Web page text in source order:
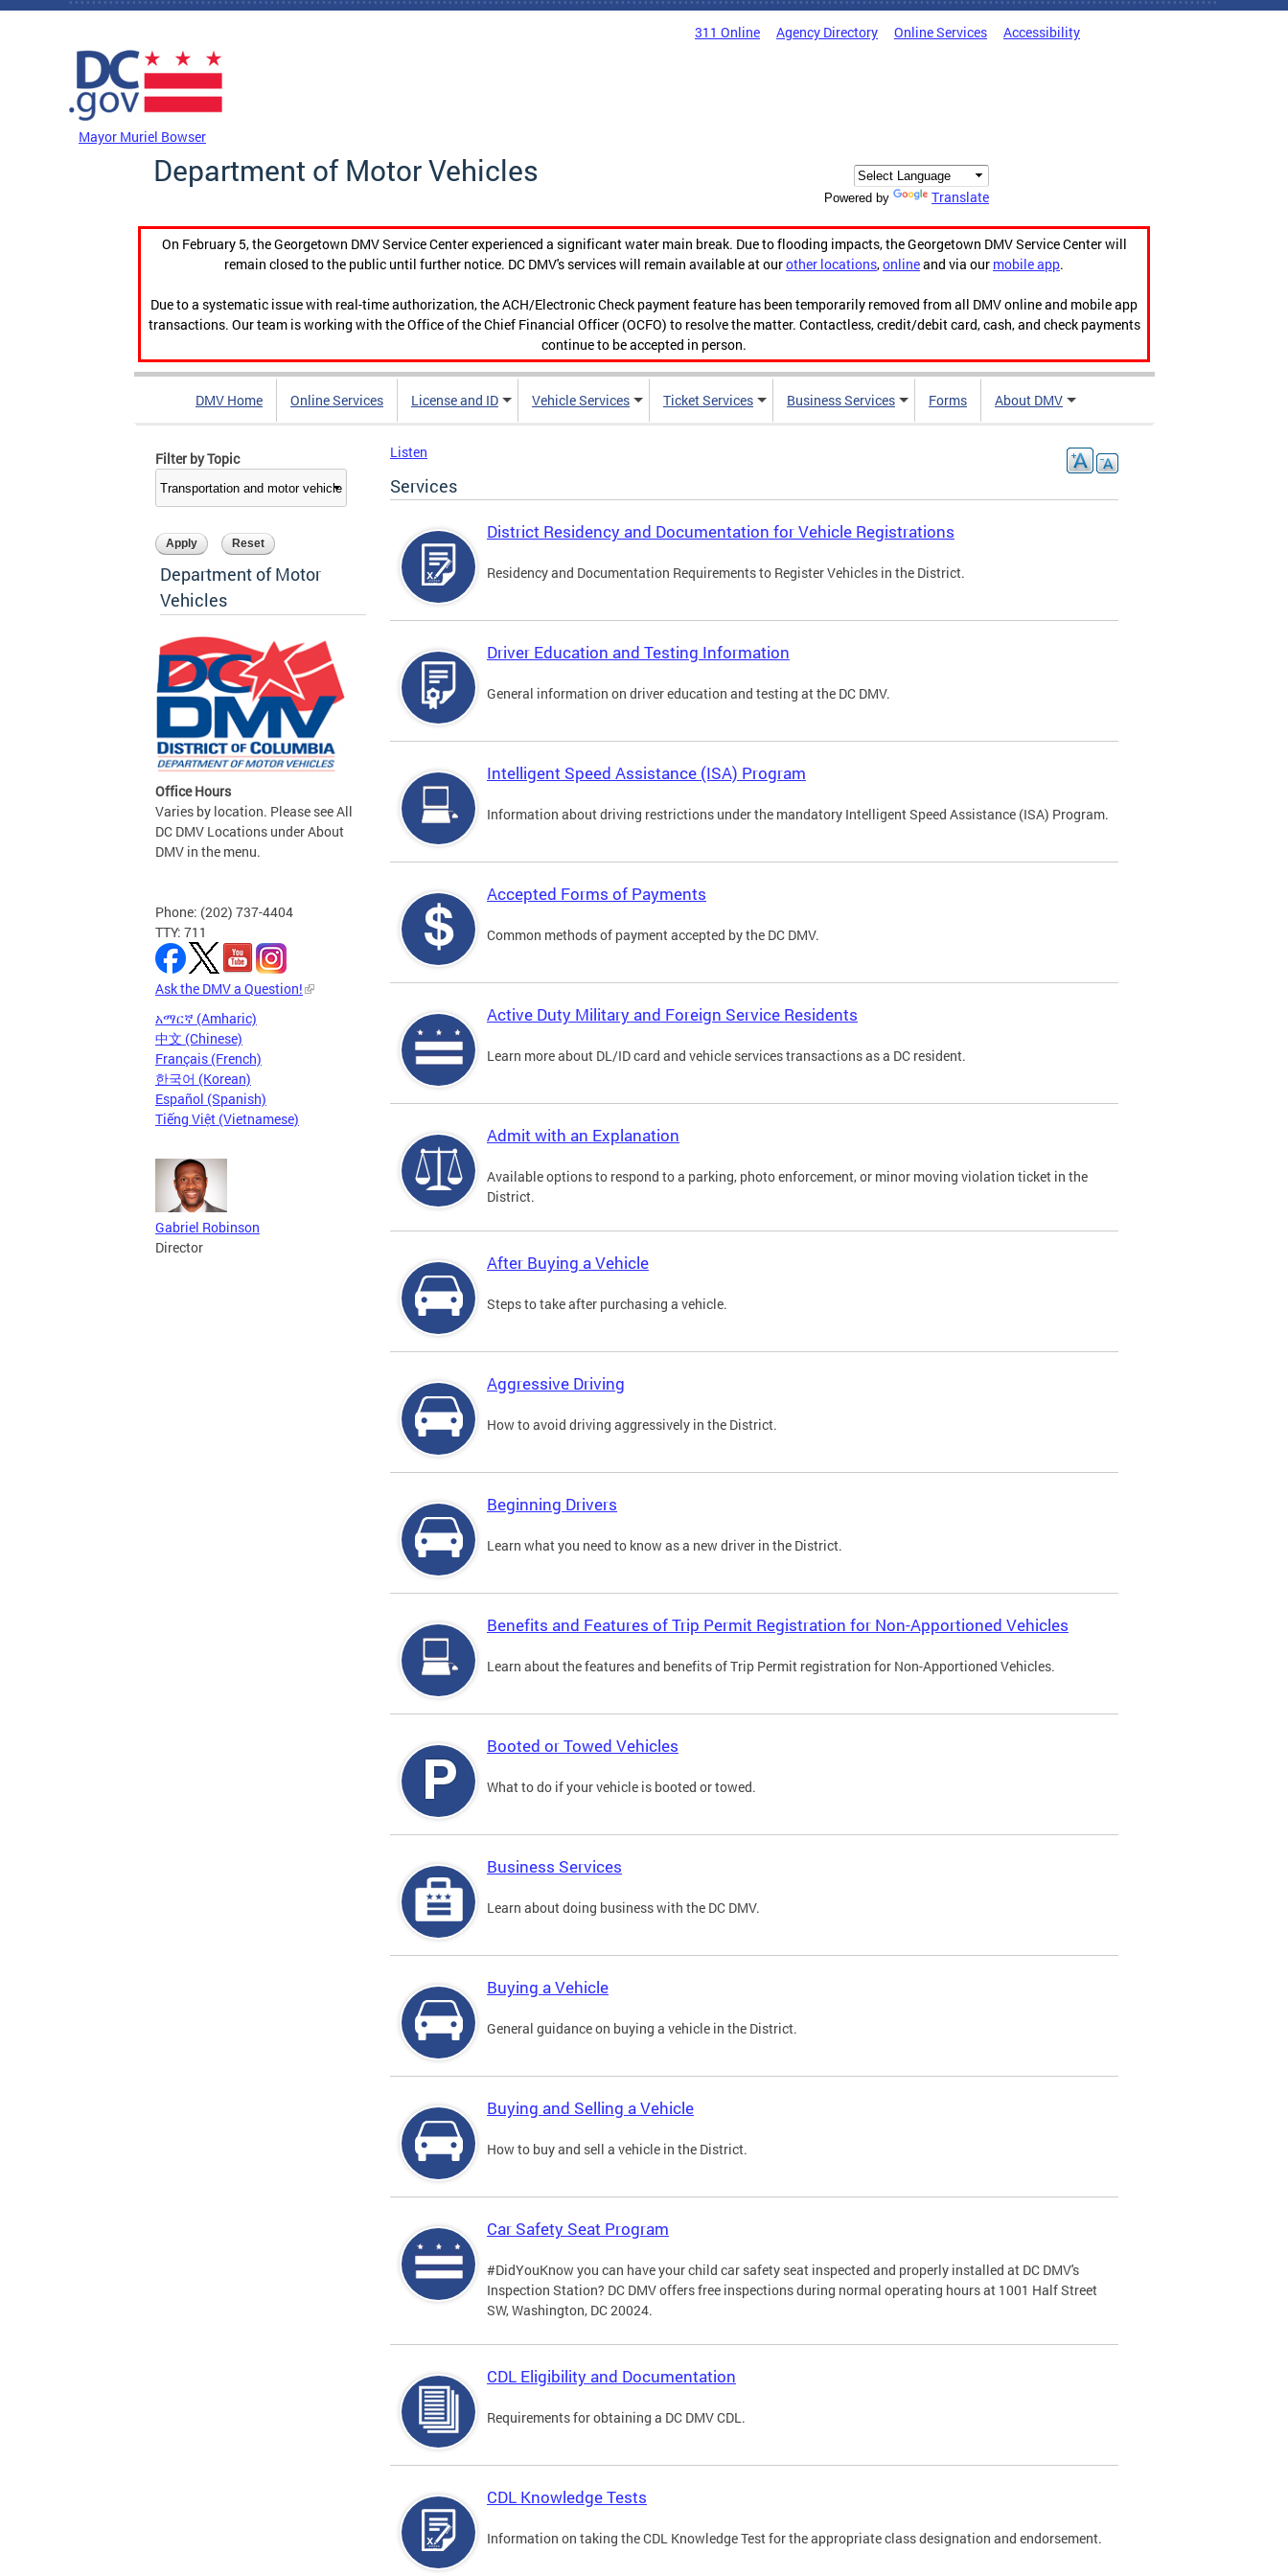
Skip to main content
311 Online Agency Directory Online Services Accessibility
Mayor Muriel Bowser
Department of Motor Vehicles
Powered by Translate
On February 5, the Georgetown DMV Service Center experienced a significant water main break. Due to flooding impacts, the Georgetown DMV Service Center will
remain closed to the public until further notice. DC DMV's services will remain available at ourother locations,onlineand via our mobile app.
Due to a systematic issue with real-time authorization, the ACH/Electronic Check payment feature has been temporarily removed from all DMV online and mobile app
transactions. Our team is working with the Office of the Chief Financial Officer (OCFO) to resolve the matter. Contactless, credit/debit card, cash, and check payments
continue to be accepted in person.
DMV Home Online Services License and ID Vehicle Services Ticket Services Business Services Forms About DMV
Filter by Topic
Department of Motor
Vehicles
Office Hours
Varies by location. Please see All
DC DMV Locations under About
DMV in the menu.
Phone: (202) 737-4404
TTY: 711
Ask the DMV a Question!
አማርኛ (Amharic)
中文 (Chinese)
Français (French)
한국어 (Korean)
Español (Spanish)
Tiếng Việt (Vietnamese)
Gabriel Robinson
Director
Listen
Services
District Residency and Documentation for Vehicle Registrations
Residency and Documentation Requirements to Register Vehicles in the District.
Driver Education and Testing Information
General information on driver education and testing at the DC DMV.
Intelligent Speed Assistance (ISA) Program
Information about driving restrictions under the mandatory Intelligent Speed Assistance (ISA) Program.
Accepted Forms of Payments
Common methods of payment accepted by the DC DMV.
Active Duty Military and Foreign Service Residents
Learn more about DL/ID card and vehicle services transactions as a DC resident.
Admit with an Explanation
Available options to respond to a parking, photo enforcement, or minor moving violation ticket in the
District.
After Buying a Vehicle
Steps to take after purchasing a vehicle.
Aggressive Driving
How to avoid driving aggressively in the District.
Beginning Drivers
Learn what you need to know as a new driver in the District.
Benefits and Features of Trip Permit Registration for Non-Apportioned Vehicles
Learn about the features and benefits of Trip Permit registration for Non-Apportioned Vehicles.
Booted or Towed Vehicles
What to do if your vehicle is booted or towed.
Business Services
Learn about doing business with the DC DMV.
Buying a Vehicle
General guidance on buying a vehicle in the District.
Buying and Selling a Vehicle
How to buy and sell a vehicle in the District.
Car Safety Seat Program
#DidYouKnow you can have your child car safety seat inspected and properly installed at DC DMV's
Inspection Station? DC DMV offers free inspections during normal operating hours at 1001 Half Street
SW, Washington, DC 20024.
CDL Eligibility and Documentation
Requirements for obtaining a DC DMV CDL.
CDL Knowledge Tests
Information on taking the CDL Knowledge Test for the appropriate class designation and endorsement.